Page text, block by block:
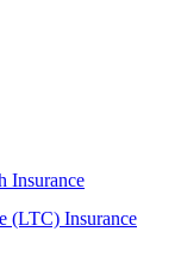
Insurance
(LTC) Insurance